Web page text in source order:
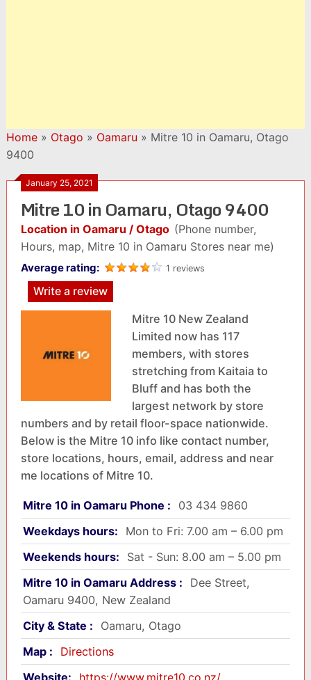
Home» Otago » Oamaru » Mitre 10 in Oamaru, Otago
9400
January 25, 2021
Mitre 10 in Oamaru, Otago 9400
Location in Oamaru / Otago (Phone number,
Hours, map, Mitre 10 in Oamaru Stores near me)
Average rating: 1 reviews
Write a review
Mitre 10 New Zealand
Limited now has 117
members, with stores
stretching from Kaitaia to
Bluff and has both the
largest network by store
numbers and by retail floor-space nationwide.
Below is the Mitre 10 info like contact number,
store locations, hours, email, address and near
me locations of Mitre 10.
Mitre 10 in Oamaru Phone :
03 434 9860
Weekdays hours:
Mon to Fri: 7.00 am – 6.00 pm
Weekends hours:
Sat - Sun: 8.00 am – 5.00 pm
Mitre 10 in Oamaru Address :
Dee Street,
Oamaru 9400, New Zealand
City & State :
Oamaru, Otago
Map :
Directions
Website:
https://www.mitre10.co.nz/